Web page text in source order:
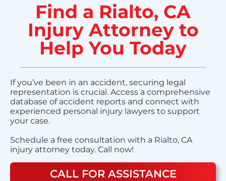
Find a Rialto, CA
Injury Attorney to
Help You Today
If you’ve been in an accident, securing legal
representation is crucial. Access a comprehensive
database of accident reports and connect with
experienced personal injury lawyers to support
your case.
Schedule a free consultation with a Rialto, CA
injury attorney today. Call now!
CALL FOR ASSISTANCE